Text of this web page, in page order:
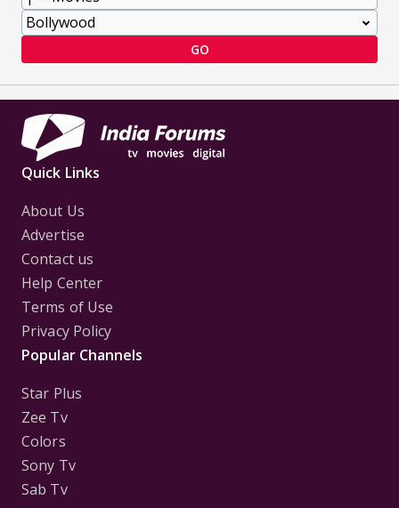
GO
Quick Links
About Us
Advertise
Contact us
Help Center
Terms of Use
Privacy Policy
Popular Channels
Star Plus
Zee Tv
Colors
Sony Tv
Sab Tv